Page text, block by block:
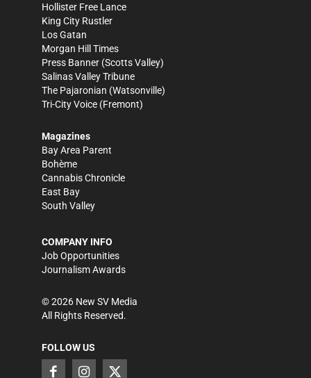
Hollister Free Lance
King City Rustler
Los Gatan
Morgan Hill Times
Press Banner (Scotts Valley)
Salinas Valley Tribune
The Pajaronian (Watsonville)
Tri-City Voice (Fremont)
Magazines
Bay Area Parent
Bohème
Cannabis Chronicle
East Bay
South Valley
COMPANY INFO
Job Opportunities
Journalism Awards
©2026 New SV Media
All Rights Reserved.
FOLLOW US